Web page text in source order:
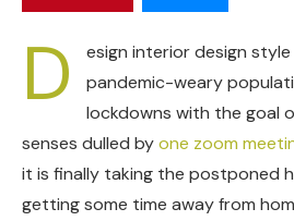
D
esign interior design
pandemic-weary
lockdowns with the goal
senses dulled byone zoom
it is finally taking the postponed
getting some time away from